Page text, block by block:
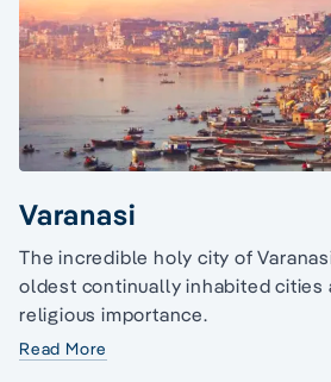
Varanasi
The incredible holy city of
oldest continually inhabited cities
religious importance.
Read More